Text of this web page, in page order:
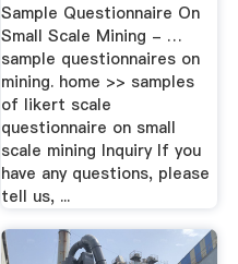
Sample Questionnaire On
Small Scale Mining - …
sample questionnaires on
mining. home >> samples
of likert scale
questionnaire on small
scale mining Inquiry If you
have any questions, please
tell us, ...